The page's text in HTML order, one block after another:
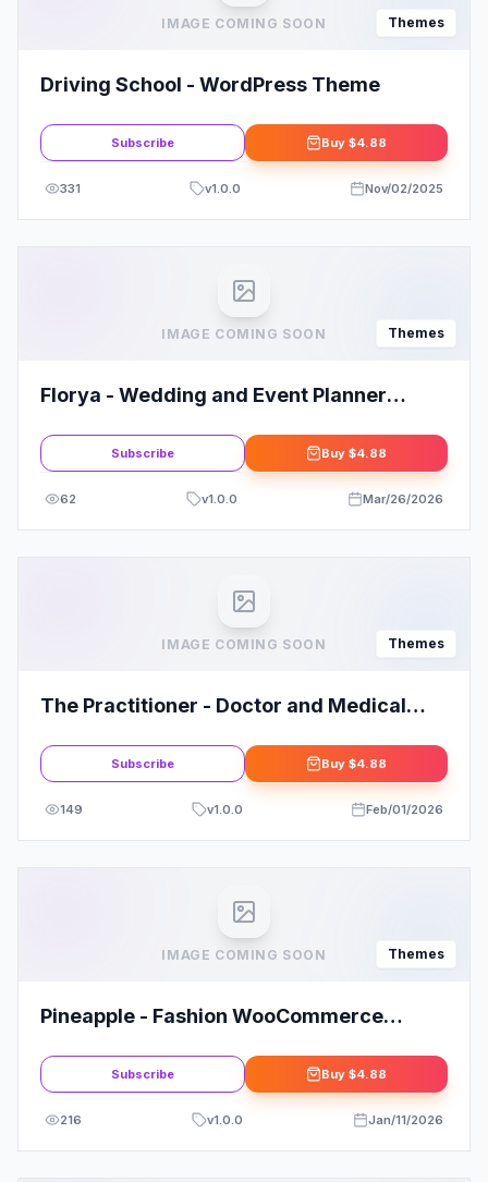
IMAGE COMING SOON Themes
Driving School - WordPress Theme
Subscribe Buy $4.88
331 v1.0.0 Nov/02/2025
IMAGE COMING SOON Themes
Florya - Wedding and Event Planner
Subscribe Buy $4.88
62 v1.0.0 Mar/26/2026
IMAGE COMING SOON Themes
The Practitioner - Doctor and Medical
Subscribe Buy $4.88
149 v1.0.0 Feb/01/2026
IMAGE COMING SOON Themes
Pineapple - Fashion WooCommerce
Subscribe Buy $4.88
216 v1.0.0 Jan/11/2026